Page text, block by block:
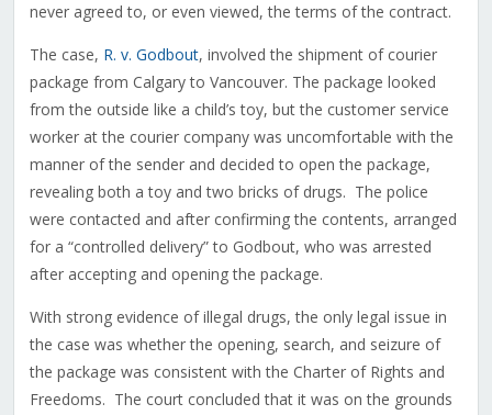
never agreed to, or even viewed, the terms of the contract.
The case, R. v. Godbout, involved the shipment of courier
package from Calgary to Vancouver. The package looked
from the outside like a child’s toy, but the customer service
worker at the courier company was uncomfortable with the
manner of the sender and decided to open the package,
revealing both a toy and two bricks of drugs. The police
were contacted and after confirming the contents, arranged
for a “controlled delivery” to Godbout, who was arrested
after accepting and opening the package.
With strong evidence of illegal drugs, the only legal issue in
the case was whether the opening, search, and seizure of
the package was consistent with the Charter of Rights and
Freedoms. The court concluded that it was on the grounds